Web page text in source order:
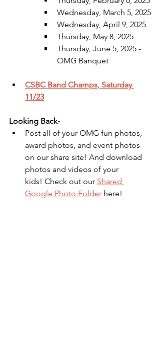
Wednesday, March 5, 2025
Wednesday, April 9, 2025
Thursday, May 8, 2025
Thursday, June 5, 2025 -
OMG Banquet
CSBC Band Champs, Saturday
11/23
Looking Back-
Post all of your OMG fun photos,
award photos, and event photos
on our share site! And download
photos and videos of your
kids! Check out our Shared
Google Photo Folder here!